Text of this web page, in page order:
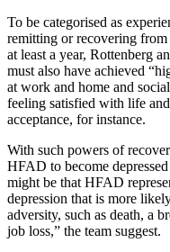
To be categorised as
remitting or recovering
at least a year, Rottenberg
must also have achieved
at work and home and
feeling satisfied with life
acceptance, for instance.
With such powers of
HFAD to become
might be that HFAD
depression that is more
adversity, such as death, a
job loss,” the team suggest.